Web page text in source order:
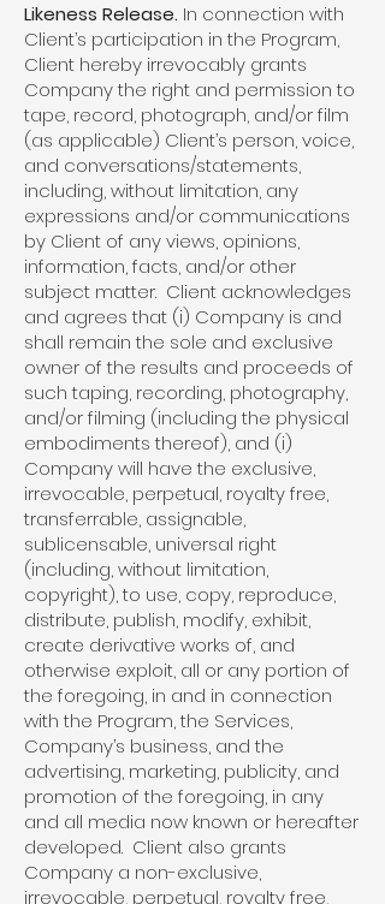
Likeness Release. In connection with
Client’s participation in the Program,
Client hereby irrevocably grants
Company the right and permission to
tape, record, photograph, and/or film
(as applicable) Client’s person, voice,
and conversations/statements,
including, without limitation, any
expressions and/or communications
by Client of any views, opinions,
information, facts, and/or other
subject matter. Client acknowledges
and agrees that (i) Company is and
shall remain the sole and exclusive
owner of the results and proceeds of
such taping, recording, photography,
and/or filming (including the physical
embodiments thereof), and (i)
Company will have the exclusive,
irrevocable, perpetual, royalty free,
transferrable, assignable,
sublicensable, universal right
(including, without limitation,
copyright), to use, copy, reproduce,
distribute, publish, modify, exhibit,
create derivative works of, and
otherwise exploit, all or any portion of
the foregoing, in and in connection
with the Program, the Services,
Company’s business, and the
advertising, marketing, publicity, and
promotion of the foregoing, in any
and all media now known or hereafter
developed. Client also grants
Company a non-exclusive,
irrevocable, perpetual, royalty free,